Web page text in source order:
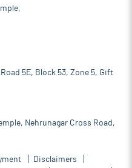
5E, Block 53, Zone 5, Gift
Nehrunagar Cross Road,
Disclaimers